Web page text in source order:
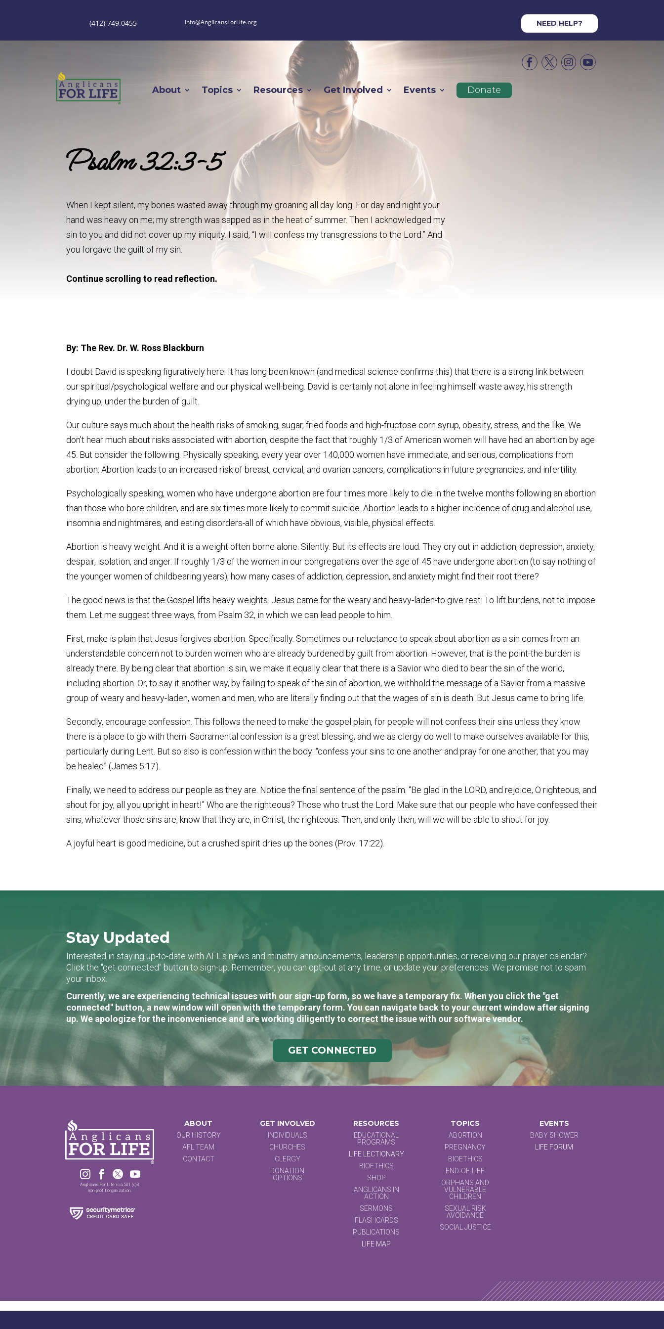
(412) 749.0455 Info@AnglicansForLife.org NEED HELP?




About Topics Resources Get Involved Events Donate
Psalm 32:3-5
When I kept silent, my bones wasted away through my groaning all day long. For day and night your
hand was heavy on me; my strength was sapped as in the heat of summer. Then I acknowledged my
sin to you and did not cover up my iniquity. I said, “I will confess my transgressions to the Lord.” And
you forgave the guilt of my sin.
Continue scrolling to read reflection.
By: The Rev. Dr. W. Ross Blackburn
I doubt David is speaking figuratively here. It has long been known (and medical science confirms this) that there is a strong link between
our spiritual/psychological welfare and our physical well-being. David is certainly not alone in feeling himself waste away, his strength
drying up, under the burden of guilt.
Our culture says much about the health risks of smoking, sugar, fried foods and high-fructose corn syrup, obesity, stress, and the like. We
don’t hear much about risks associated with abortion, despite the fact that roughly 1/3 of American women will have had an abortion by age
45. But consider the following. Physically speaking, every year over 140,000 women have immediate, and serious, complications from
abortion. Abortion leads to an increased risk of breast, cervical, and ovarian cancers, complications in future pregnancies, and infertility.
Psychologically speaking, women who have undergone abortion are four times more likely to die in the twelve months following an abortion
than those who bore children, and are six times more likely to commit suicide. Abortion leads to a higher incidence of drug and alcohol use,
insomnia and nightmares, and eating disorders-all of which have obvious, visible, physical effects.
Abortion is heavy weight. And it is a weight often borne alone. Silently. But its effects are loud. They cry out in addiction, depression, anxiety,
despair, isolation, and anger. If roughly 1/3 of the women in our congregations over the age of 45 have undergone abortion (to say nothing of
the younger women of childbearing years), how many cases of addiction, depression, and anxiety might find their root there?
The good news is that the Gospel lifts heavy weights. Jesus came for the weary and heavy-laden-to give rest. To lift burdens, not to impose
them. Let me suggest three ways, from Psalm 32, in which we can lead people to him.
First, make is plain that Jesus forgives abortion. Specifically. Sometimes our reluctance to speak about abortion as a sin comes from an
understandable concern not to burden women who are already burdened by guilt from abortion. However, that is the point-the burden is
already there. By being clear that abortion is sin, we make it equally clear that there is a Savior who died to bear the sin of the world,
including abortion. Or, to say it another way, by failing to speak of the sin of abortion, we withhold the message of a Savior from a massive
group of weary and heavy-laden, women and men, who are literally finding out that the wages of sin is death. But Jesus came to bring life.
Secondly, encourage confession. This follows the need to make the gospel plain, for people will not confess their sins unless they know
there is a place to go with them. Sacramental confession is a great blessing, and we as clergy do well to make ourselves available for this,
particularly during Lent. But so also is confession within the body: “confess your sins to one another and pray for one another, that you may
be healed” (James 5:17).
Finally, we need to address our people as they are. Notice the final sentence of the psalm. “Be glad in the LORD, and rejoice, O righteous, and
shout for joy, all you upright in heart!” Who are the righteous? Those who trust the Lord. Make sure that our people who have confessed their
sins, whatever those sins are, know that they are, in Christ, the righteous. Then, and only then, will we will be able to shout for joy.
A joyful heart is good medicine, but a crushed spirit dries up the bones (Prov. 17:22).
Stay Updated
Interested in staying up-to-date with AFL's news and ministry announcements, leadership opportunities, or receiving our prayer calendar?
Click the "get connected" button to sign-up. Remember, you can opt-out at any time, or update your preferences. We promise not to spam
your inbox.
Currently, we are experiencing technical issues with our sign-up form, so we have a temporary fix. When you click the "get
connected" button, a new window will open with the temporary form. You can navigate back to your current window after signing
up. We apologize for the inconvenience and are working diligently to correct the issue with our software vendor.
GET CONNECTED
   
Anglicans For Life is a 501 (c)3
non-profit organization.
ABOUT
OUR HISTORY
AFL TEAM
CONTACT
GET INVOLVED
INDIVIDUALS
CHURCHES
CLERGY
DONATION
OPTIONS
RESOURCES
EDUCATIONAL
PROGRAMS
LIFE LECTIONARY
BIOETHICS
SHOP
ANGLICANS IN
ACTION
SERMONS
FLASHCARDS
PUBLICATIONS
LIFE MAP
TOPICS
ABORTION
PREGNANCY
BIOETHICS
END-OF-LIFE
ORPHANS AND
VULNERABLE
CHILDREN
SEXUAL RISK
AVOIDANCE
SOCIAL JUSTICE
EVENTS
BABY SHOWER
LIFE FORUM